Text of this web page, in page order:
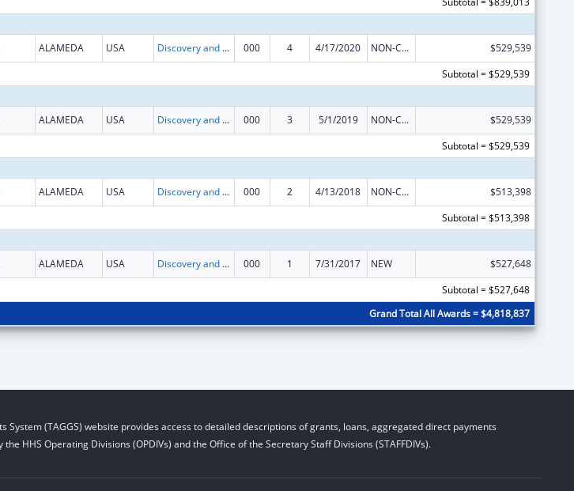
ALAMEDA USA Discovery and Applied Research for Technological Innovations to Improve Human Health 000 4 4/17/2020 NON-COMPETING CONTINUATION
$529,539
Subtotal = $529,539
ALAMEDA USA Discovery and Applied Research for Technological Innovations to Improve Human Health 000 3 5/1/2019 NON-COMPETING CONTINUATION
$529,539
Subtotal = $529,539
ALAMEDA USA Discovery and Applied Research for Technological Innovations to Improve Human Health 000 2 4/13/2018 NON-COMPETING CONTINUATION
$513,398
Subtotal = $513,398
ALAMEDA USA Discovery and Applied Research for Technological Innovations to Improve Human Health 000 1 7/31/2017 NEW
$527,648
Subtotal = $527,648
Grand Total All Awards = $4,818,837
System (TAGGS) website provides access to detailed descriptions of grants, loans, aggregated direct payments
HHS Operating Divisions (OPDIVs) and the Office of the Secretary Staff Divisions (STAFFDIVs).